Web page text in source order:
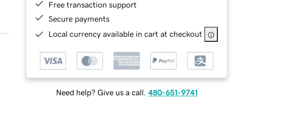
Free transaction support
Secure payments
Local currency available in cart at checkout
Need help? Give us a call. 480-651-9741